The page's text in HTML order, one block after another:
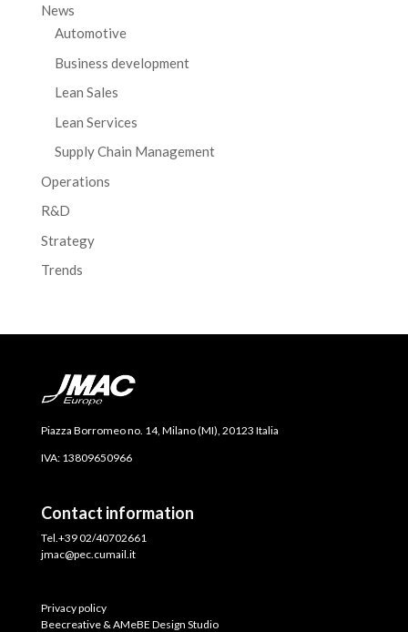
News
Automotive
Business development
Lean Sales
Lean Services
Supply Chain Management
Operations
R&D
Strategy
Trends
Piazza Borromeo no. 14, Milano (MI), 20123 Italia
IVA: 13809650966
Contact information
Tel.+39 02/40702661
jmac@pec.cumail.it
Privacy policy
Beecreative & AMeBE Design Studio